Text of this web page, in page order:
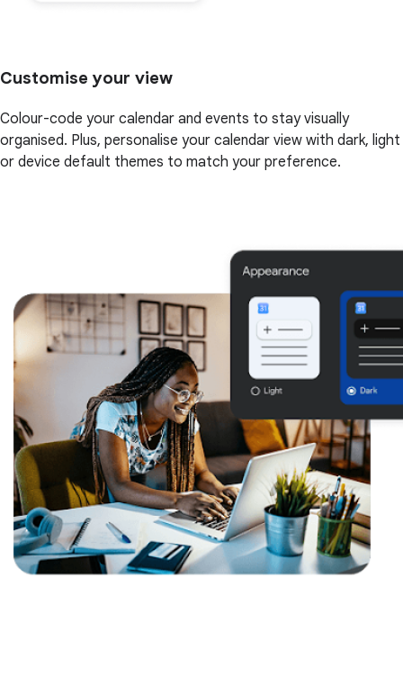
Customise your view
Colour-code your calendar and events to stay visually
organised. Plus, personalise your calendar view with dark, light
or device default themes to match your preference.